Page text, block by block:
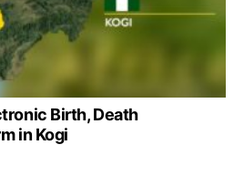
Birth, Death
in Kogi